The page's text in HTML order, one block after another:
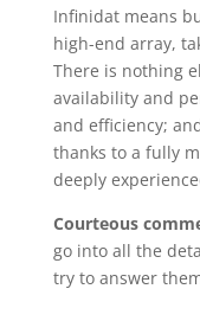
Infinidat means
high-end array,
There is nothing
availability and
and efficiency;
thanks to a fully
deeply
Courteous
go into all the
try to answer